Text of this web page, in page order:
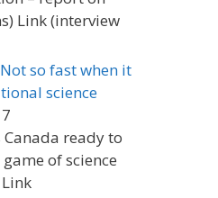
Link (interview
so fast when it
science
ready to
of science